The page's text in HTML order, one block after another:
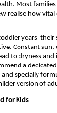
Most
realise how vital
years, their
Constant sun,
to dryness and
a
specially
version of
for Kids